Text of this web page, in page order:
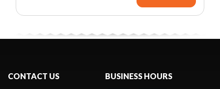
CONTACT US BUSINESS HOURS